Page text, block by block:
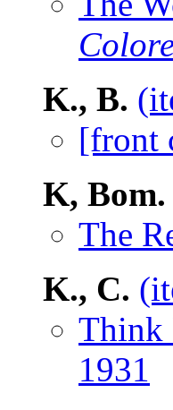
K., B.
[front
K, Bom.
The
K., C.
Think
1931